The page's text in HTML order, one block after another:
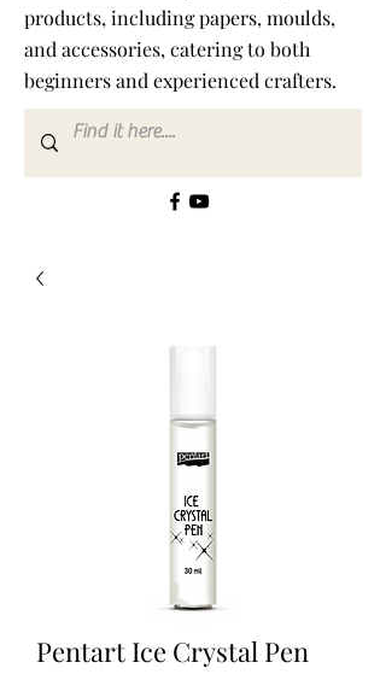
products, including papers, moulds,
and accessories, catering to both
beginners and experienced crafters.
Pentart Ice Crystal Pen